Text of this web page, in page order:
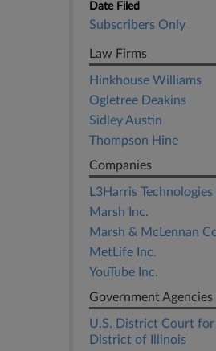
Date Filed
Subscribers Only
Law Firms
Hinkhouse Williams
Ogletree Deakins
Sidley Austin
Thompson Hine
Companies
L3Harris Technologies
Marsh Inc.
Marsh & McLennan
MetLife Inc.
YouTube Inc.
Government Agencies
U.S. District Court
District of Illinois